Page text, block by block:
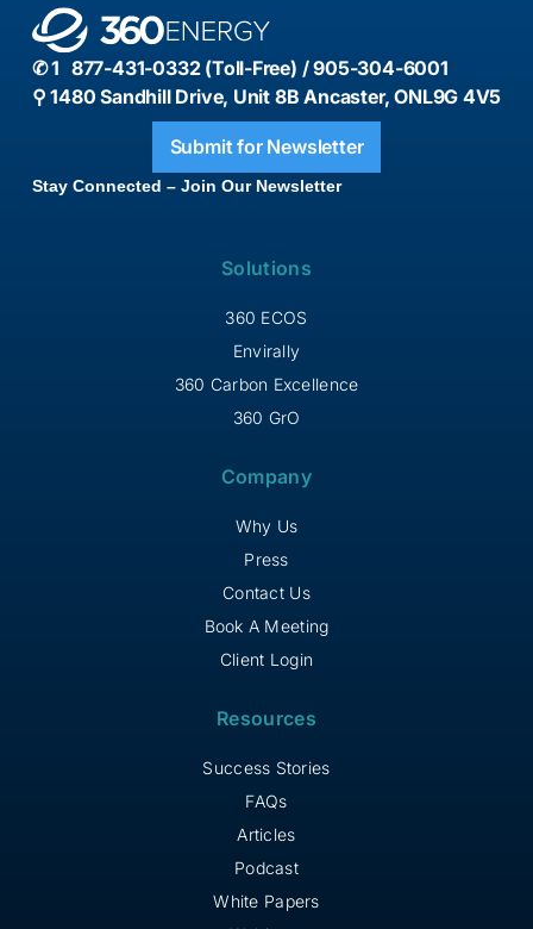
✆ 1 877-431-0332 (Toll-Free) / 905-304-6001
⚲ 1480 Sandhill Drive, Unit 8B Ancaster, ONL9G 4V5
Stay Connected – Join Our Newsletter
Submit for Newsletter
Solutions
360 ECOS
Envirally
360 Carbon Excellence
360 GrO
Company
Why Us
Press
Contact Us
Book A Meeting
Client Login
Resources
Success Stories
FAQs
Articles
Podcast
White Papers